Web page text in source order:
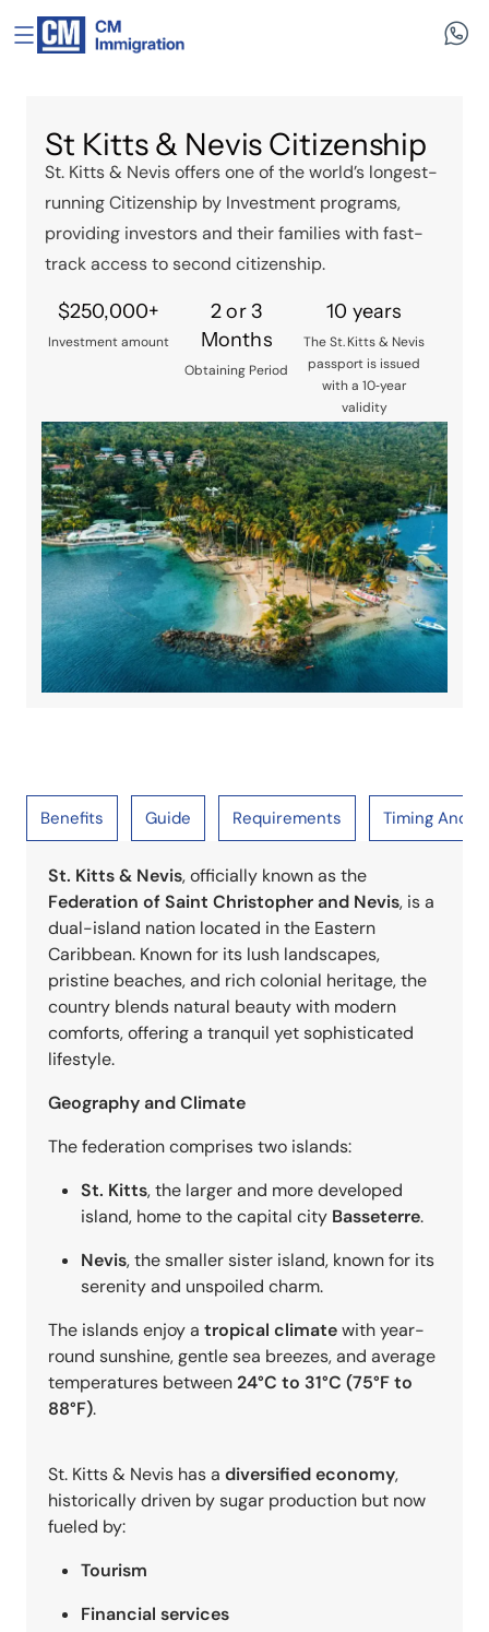
St Kitts & Nevis Citizenship
St. Kitts & Nevis offers one of the world’s longest-
running Citizenship by Investment programs,
providing investors and their families with fast-
track access to second citizenship.
$250,000+
Investment amount
2 or 3
Months
Obtaining Period
10 years
The St. Kitts & Nevis
passport is issued
with a 10‑year
validity
Benefits Guide Requirements Timing And
St. Kitts & Nevis, officially known as the
Federation of Saint Christopher and Nevis, is a
dual-island nation located in the Eastern
Caribbean. Known for its lush landscapes,
pristine beaches, and rich colonial heritage, the
country blends natural beauty with modern
comforts, offering a tranquil yet sophisticated
lifestyle.
Geography and Climate
The federation comprises two islands:
St. Kitts, the larger and more developed
island, home to the capital city Basseterre.
Nevis, the smaller sister island, known for its
serenity and unspoiled charm.
The islands enjoy a tropical climatewith year-
round sunshine, gentle sea breezes, and average
temperatures between24°C to 31°C (75°F to
88°F).
St. Kitts & Nevis has a diversified economy,
historically driven by sugar production but now
fueled by:
Tourism
Financial services